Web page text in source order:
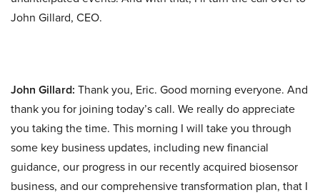
John Gillard, CEO.
John Gillard: Thank you, Eric. Good morning everyone. And
thank you for joining today’s call. We really do appreciate
you taking the time. This morning I will take you through
some key business updates, including new financial
guidance, our progress in our recently acquired biosensor
business, and our comprehensive transformation plan, that I